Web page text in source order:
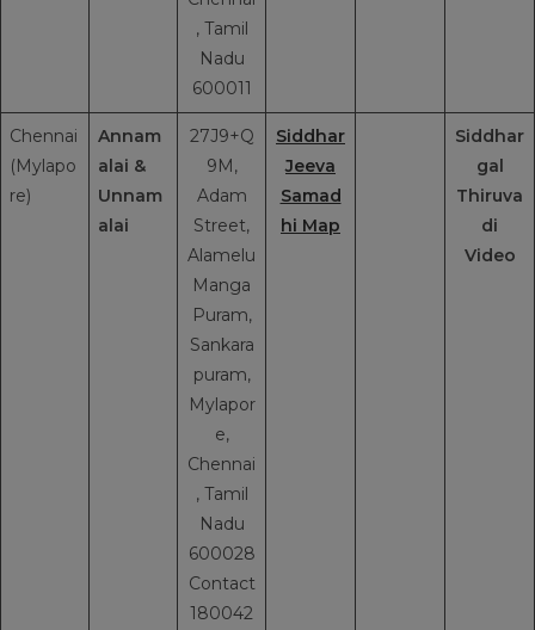
, Tamil
Nadu
600011
Chennai
(Mylapo
re)
Annam
alai &
Unnam
alai
27J9+Q
9M,
Adam
Street,
Alamelu
Manga
Puram,
Sankara
puram,
Mylapor
e,
Chennai
, Tamil
Nadu
600028
Contact
180042
Siddhar
Jeeva
Samad
hi Map
Siddhar
gal
Thiruva
di
Video